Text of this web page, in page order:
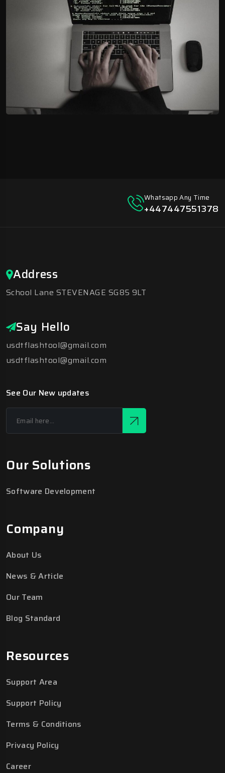
Whatsapp Any Time
+447447551378
Address
School Lane STEVENAGE SG85 9LT
Say Hello
usdtflashtool@gmail.com
usdtflashtool@gmail.com
See Our New updates
Our Solutions
Software Development
Company
About Us
News & Article
Our Team
Blog Standard
Resources
Support Area
Support Policy
Terms & Conditions
Privacy Policy
Career